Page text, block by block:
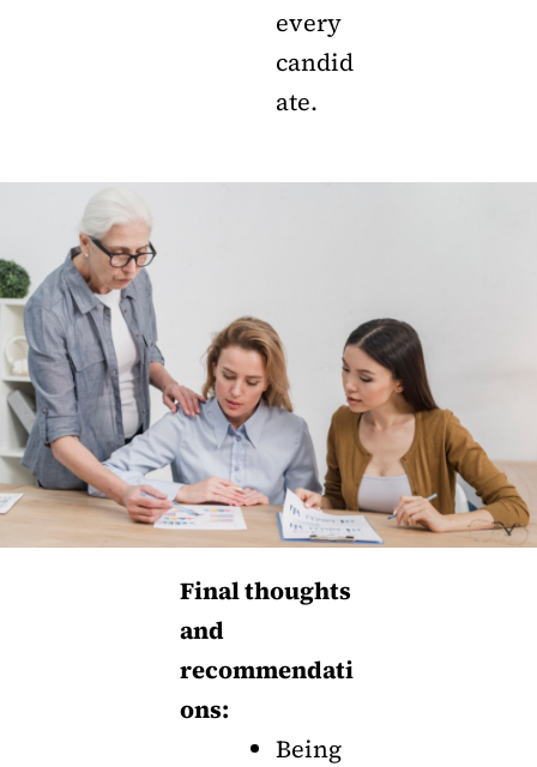
every
candid
ate.
Final thoughts
and
recommendati
ons:
Being